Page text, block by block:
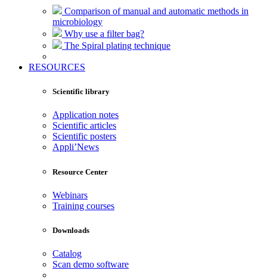
Comparison of manual and automatic methods in
microbiology
Why use a filter bag?
The Spiral plating technique
RESOURCES
Scientific library
Application notes
Scientific articles
Scientific posters
Appli’News
Resource Center
Webinars
Training courses
Downloads
Catalog
Scan demo software